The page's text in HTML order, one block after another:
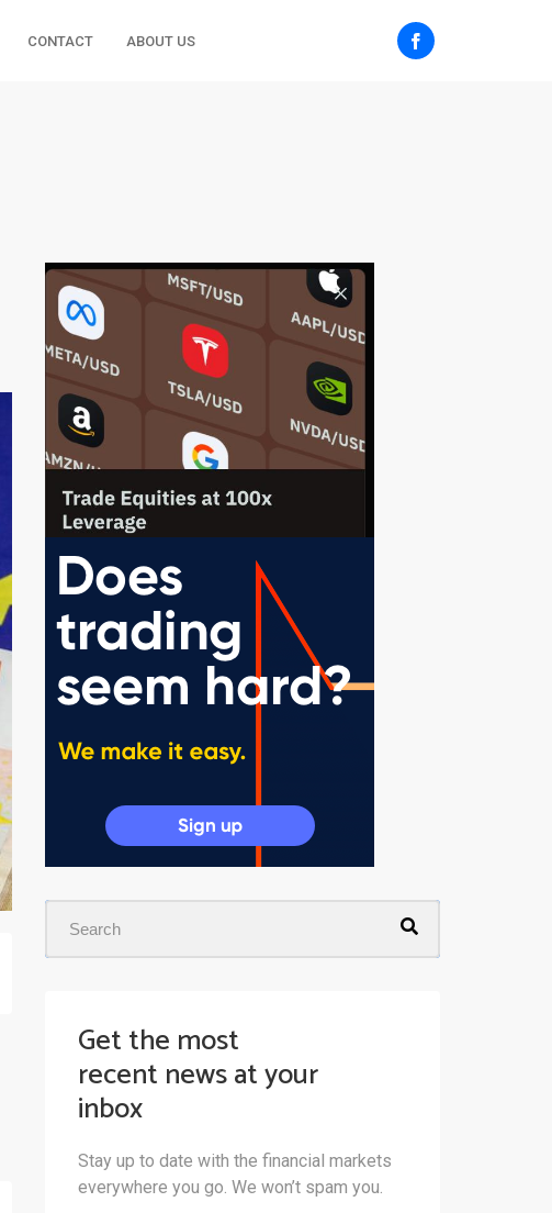
CONTACT ABOUT US
Get the most
recent news at your
inbox
Stay up to date with the financial markets
everywhere you go. We won’t spam you.